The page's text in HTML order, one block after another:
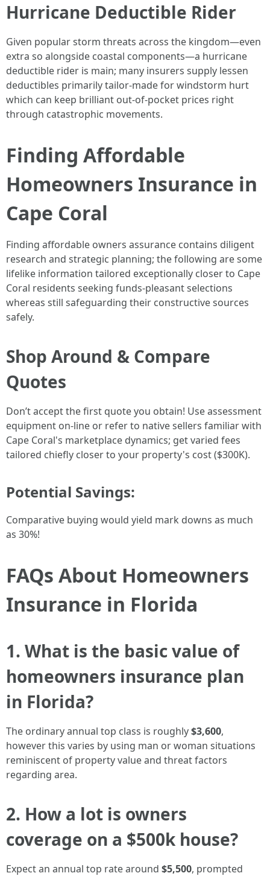
Hurricane Deductible Rider
Given popular storm threats across the kingdom—even
extra so alongside coastal components—a hurricane
deductible rider is main; many insurers supply lessen
deductibles primarily tailor-made for windstorm hurt
which can keep brilliant out-of-pocket prices right
through catastrophic movements.
Finding Affordable
Homeowners Insurance in
Cape Coral
Finding affordable owners assurance contains diligent
research and strategic planning; the following are some
lifelike information tailored exceptionally closer to Cape
Coral residents seeking funds-pleasant selections
whereas still safeguarding their constructive sources
safely.
Shop Around & Compare
Quotes
Don’t accept the first quote you obtain! Use assessment
equipment on-line or refer to native sellers familiar with
Cape Coral's marketplace dynamics; get varied fees
tailored chiefly closer to your property's cost ($300K).
Potential Savings:
Comparative buying would yield mark downs as much
as 30%!
FAQs About Homeowners
Insurance in Florida
1. What is the basic value of
homeowners insurance plan
in Florida?
The ordinary annual top class is roughly$3,600,
however this varies by using man or woman situations
reminiscent of property value and threat factors
regarding area.
2. How a lot is owners
coverage on a $500k house?
Expect an annual top rate around $5,500, prompted